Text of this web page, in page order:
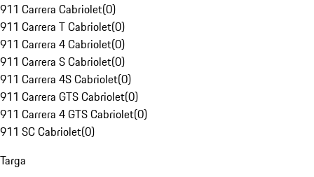
911 Carrera Cabriolet(0)
911 Carrera T Cabriolet(0)
911 Carrera 4 Cabriolet(0)
911 Carrera S Cabriolet(0)
911 Carrera 4S Cabriolet(0)
911 Carrera GTS Cabriolet(0)
911 Carrera 4 GTS Cabriolet(0)
911 SC Cabriolet(0)
Targa